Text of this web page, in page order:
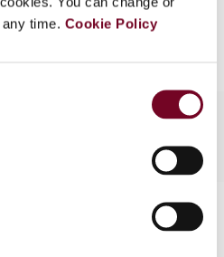
time. Cookie Policy